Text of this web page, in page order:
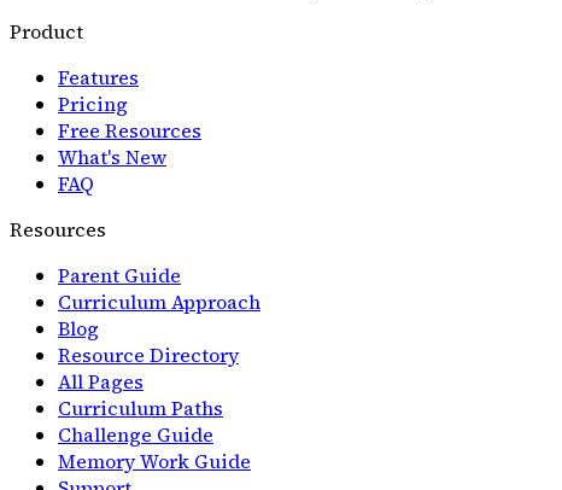
Product
Features
Pricing
Free Resources
What's New
FAQ
Resources
Parent Guide
Curriculum Approach
Blog
Resource Directory
All Pages
Curriculum Paths
Challenge Guide
Memory Work Guide